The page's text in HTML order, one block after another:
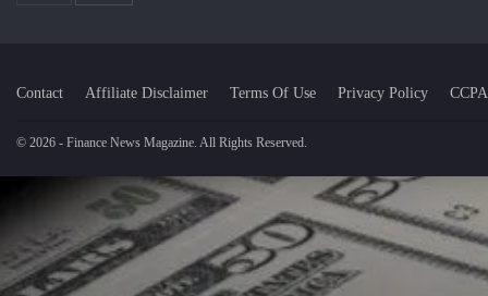
Contact Affiliate Disclaimer Terms Of Use Privacy Policy CCPA
© 2026 - Finance News Magazine. All Rights Reserved.